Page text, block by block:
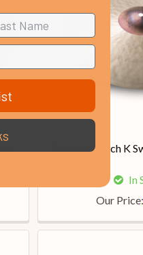
Zildjian 19 inch K
In
Our Price: